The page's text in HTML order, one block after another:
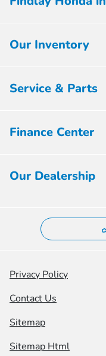
Our Inventory
Service & Parts
Finance Center
Our Dealership
Privacy Policy
Contact Us
Sitemap
Sitemap Html